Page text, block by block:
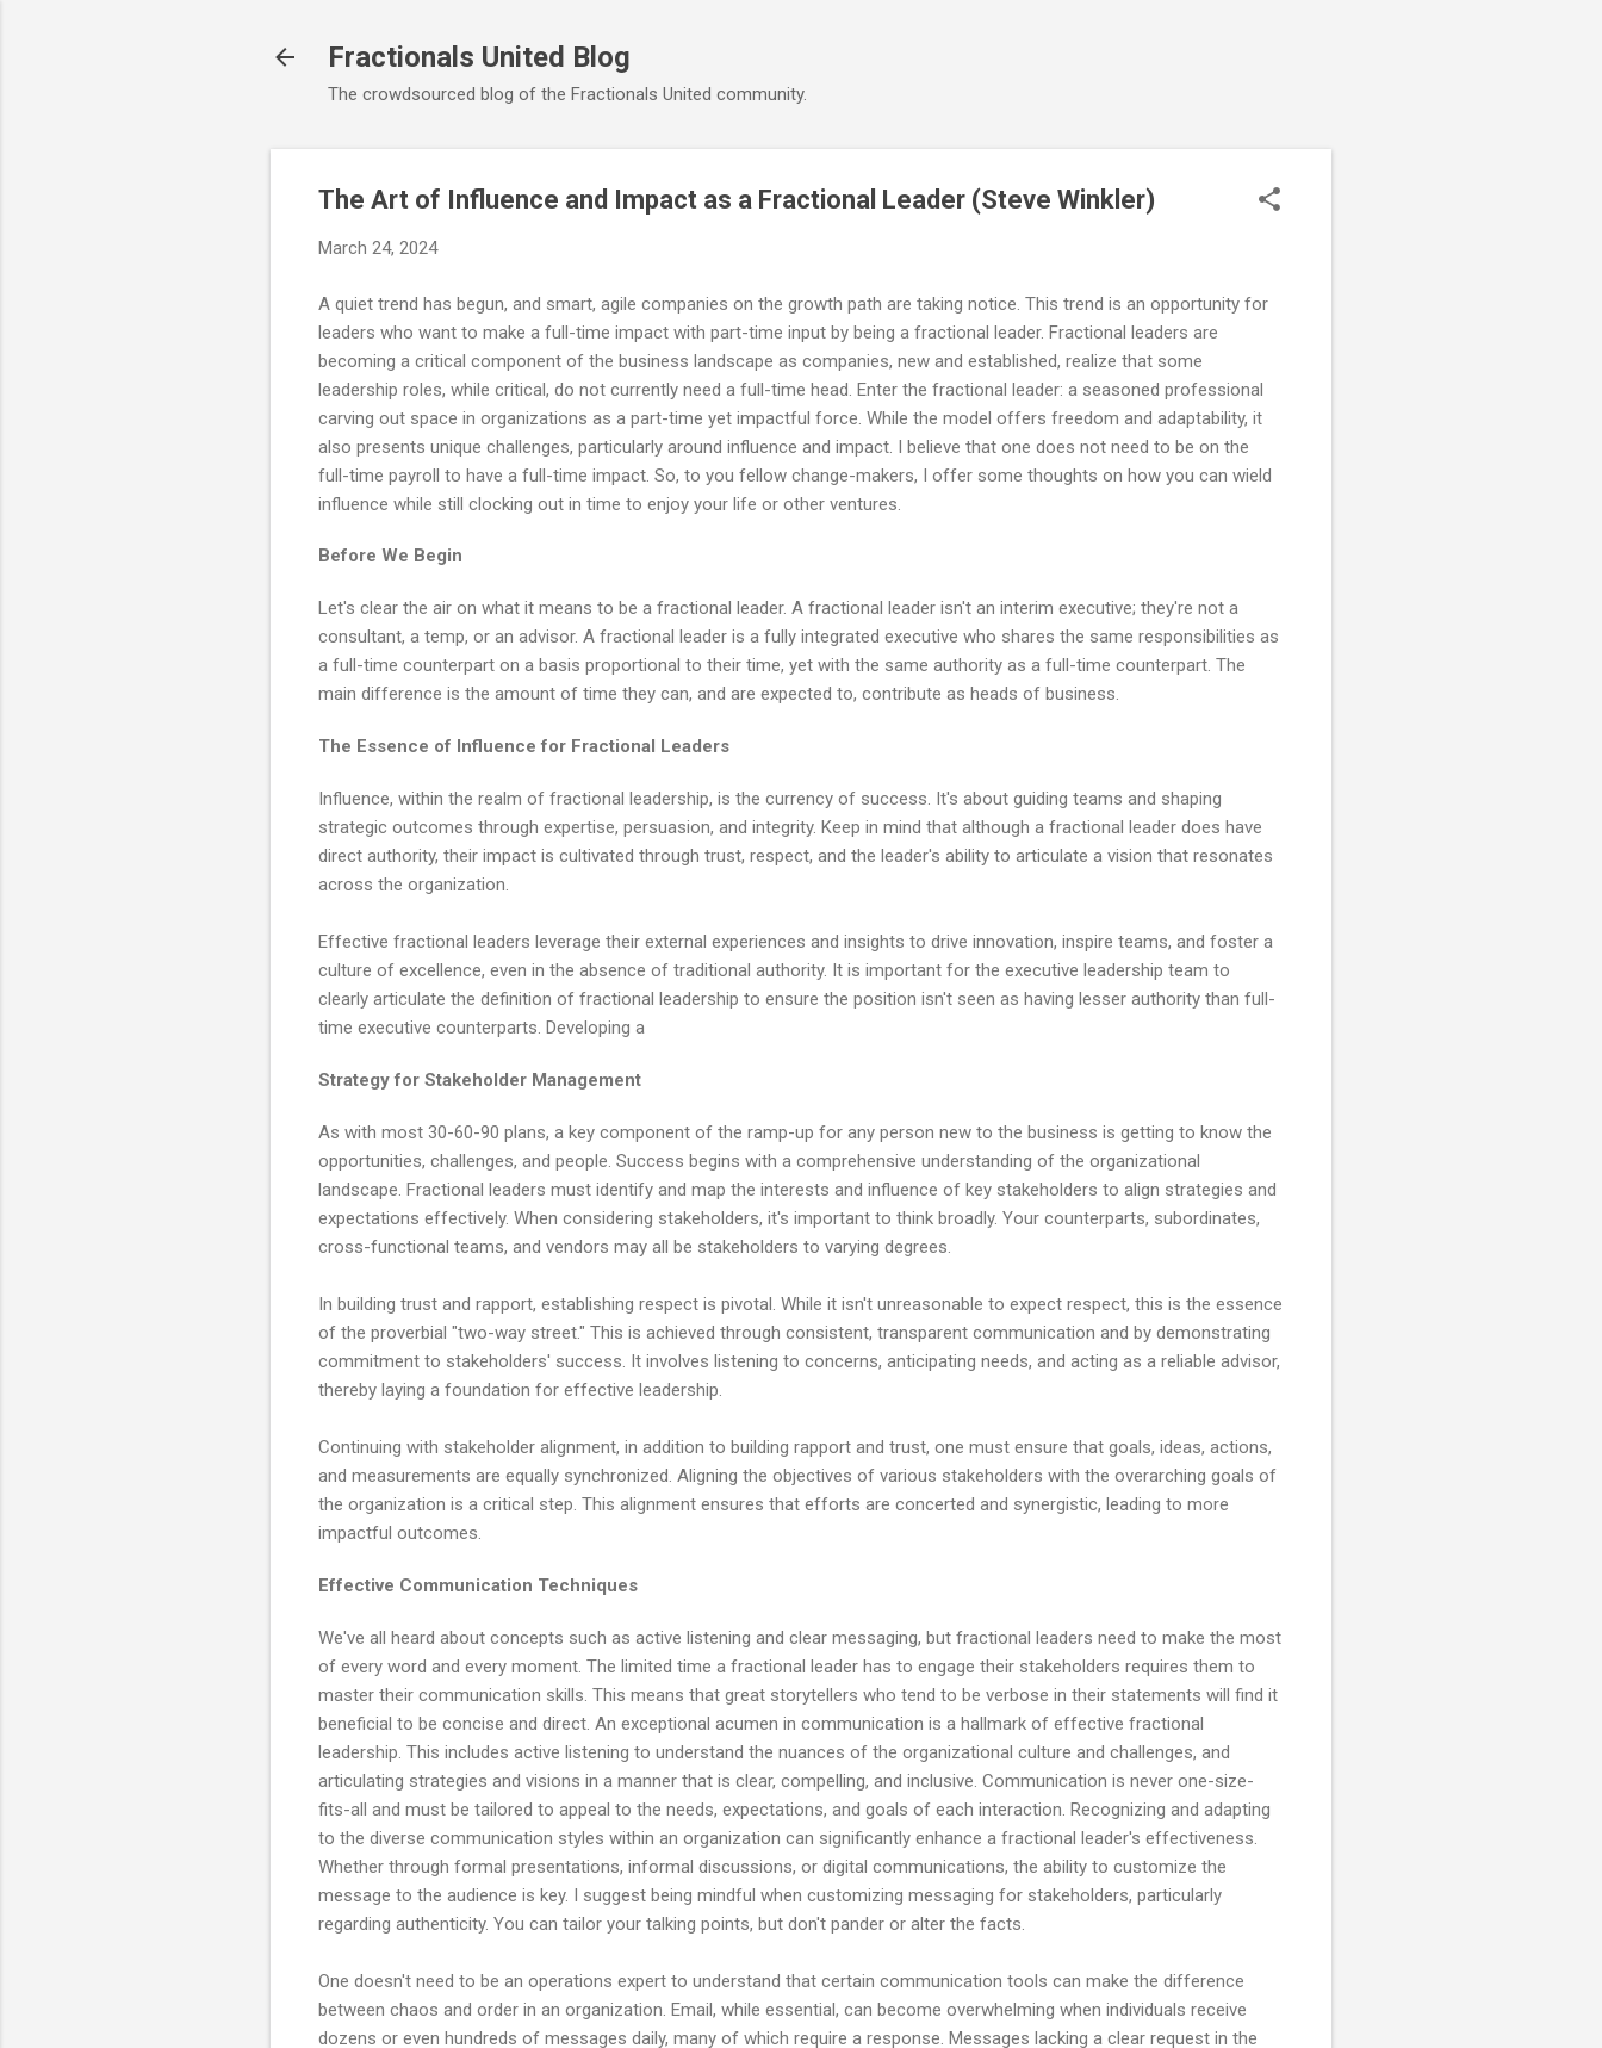
Fractionals United Blog
The crowdsourced blog of the Fractionals United community.
The Art of Influence and Impact as a Fractional Leader (Steve Winkler)
March 24, 2024
A quiet trend has begun, and smart, agile companies on the growth path are taking notice. This trend is an opportunity for
leaders who want to make a full-time impact with part-time input by being a fractional leader. Fractional leaders are
becoming a critical component of the business landscape as companies, new and established, realize that some
leadership roles, while critical, do not currently need a full-time head. Enter the fractional leader: a seasoned professional
carving out space in organizations as a part-time yet impactful force. While the model offers freedom and adaptability, it
also presents unique challenges, particularly around influence and impact. I believe that one does not need to be on the
full-time payroll to have a full-time impact. So, to you fellow change-makers, I offer some thoughts on how you can wield
influence while still clocking out in time to enjoy your life or other ventures.
Before We Begin
Let's clear the air on what it means to be a fractional leader. A fractional leader isn't an interim executive; they're not a
consultant, a temp, or an advisor. A fractional leader is a fully integrated executive who shares the same responsibilities as
a full-time counterpart on a basis proportional to their time, yet with the same authority as a full-time counterpart. The
main difference is the amount of time they can, and are expected to, contribute as heads of business.
The Essence of Influence for Fractional Leaders
Influence, within the realm of fractional leadership, is the currency of success. It's about guiding teams and shaping
strategic outcomes through expertise, persuasion, and integrity. Keep in mind that although a fractional leader does have
direct authority, their impact is cultivated through trust, respect, and the leader's ability to articulate a vision that resonates
across the organization.
Effective fractional leaders leverage their external experiences and insights to drive innovation, inspire teams, and foster a
culture of excellence, even in the absence of traditional authority. It is important for the executive leadership team to
clearly articulate the definition of fractional leadership to ensure the position isn't seen as having lesser authority than full-
time executive counterparts. Developing a
Strategy for Stakeholder Management
As with most 30-60-90 plans, a key component of the ramp-up for any person new to the business is getting to know the
opportunities, challenges, and people. Success begins with a comprehensive understanding of the organizational
landscape. Fractional leaders must identify and map the interests and influence of key stakeholders to align strategies and
expectations effectively. When considering stakeholders, it's important to think broadly. Your counterparts, subordinates,
cross-functional teams, and vendors may all be stakeholders to varying degrees.
In building trust and rapport, establishing respect is pivotal. While it isn't unreasonable to expect respect, this is the essence
of the proverbial "two-way street." This is achieved through consistent, transparent communication and by demonstrating
commitment to stakeholders' success. It involves listening to concerns, anticipating needs, and acting as a reliable advisor,
thereby laying a foundation for effective leadership.
Continuing with stakeholder alignment, in addition to building rapport and trust, one must ensure that goals, ideas, actions,
and measurements are equally synchronized. Aligning the objectives of various stakeholders with the overarching goals of
the organization is a critical step. This alignment ensures that efforts are concerted and synergistic, leading to more
impactful outcomes.
Effective Communication Techniques
We've all heard about concepts such as active listening and clear messaging, but fractional leaders need to make the most
of every word and every moment. The limited time a fractional leader has to engage their stakeholders requires them to
master their communication skills. This means that great storytellers who tend to be verbose in their statements will find it
beneficial to be concise and direct. An exceptional acumen in communication is a hallmark of effective fractional
leadership. This includes active listening to understand the nuances of the organizational culture and challenges, and
articulating strategies and visions in a manner that is clear, compelling, and inclusive. Communication is never one-size-
fits-all and must be tailored to appeal to the needs, expectations, and goals of each interaction. Recognizing and adapting
to the diverse communication styles within an organization can significantly enhance a fractional leader's effectiveness.
Whether through formal presentations, informal discussions, or digital communications, the ability to customize the
message to the audience is key. I suggest being mindful when customizing messaging for stakeholders, particularly
regarding authenticity. You can tailor your talking points, but don't pander or alter the facts.
One doesn't need to be an operations expert to understand that certain communication tools can make the difference
between chaos and order in an organization. Email, while essential, can become overwhelming when individuals receive
dozens or even hundreds of messages daily, many of which require a response. Messages lacking a clear request in the